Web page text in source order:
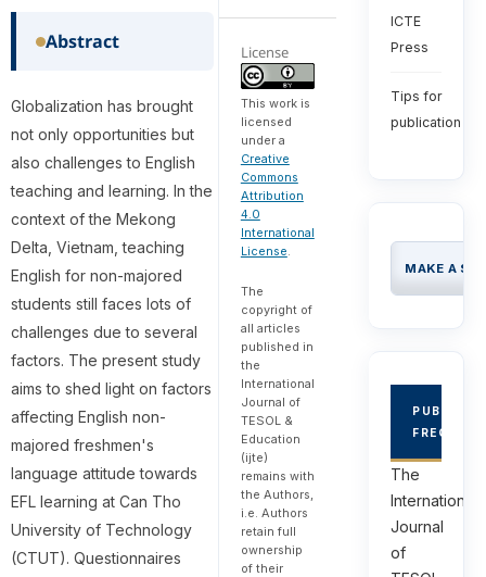
Abstract
Globalization has brought
not only opportunities but
also challenges to English
teaching and learning. In the
context of the Mekong
Delta, Vietnam, teaching
English for non-majored
students still faces lots of
challenges due to several
factors. The present study
aims to shed light on factors
affecting English non-
majored freshmen's
language attitude towards
EFL learning at Can Tho
University of Technology
(CTUT). Questionnaires
License
This work is
licensed
under a
Creative
Commons
Attribution
4.0
International
License.
The
copyright of
all articles
published in
the
International
Journal of
TESOL &
Education
(ijte)
remains with
the Authors,
i.e. Authors
retain full
ownership
of their
ICTE
Press
Tips for
publication
MAKE A
The
International
Journal
of